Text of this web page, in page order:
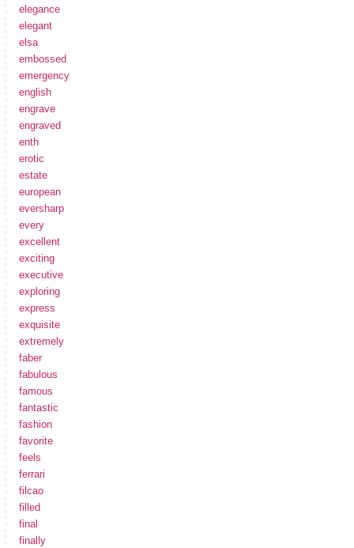
elegance
elegant
elsa
embossed
emergency
english
engrave
engraved
enth
erotic
estate
european
eversharp
every
excellent
exciting
executive
exploring
express
exquisite
extremely
faber
fabulous
famous
fantastic
fashion
favorite
feels
ferrari
filcao
filled
final
finally